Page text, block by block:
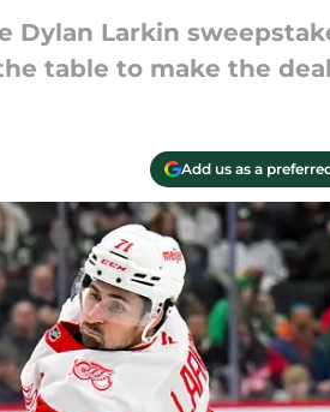
Dylan Larkin
table to make the
Add us as a